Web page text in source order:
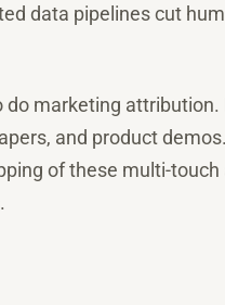
data pipelines cut
marketing attribution.
and product demos.
of these multi-